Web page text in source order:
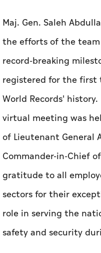
Maj. Gen. Saleh
the efforts of the
record-breaking
registered for the first
World Records'
virtual meeting was
of Lieutenant General
Commander-in-Chief
gratitude to all
sectors for their
role in serving the
safety and security